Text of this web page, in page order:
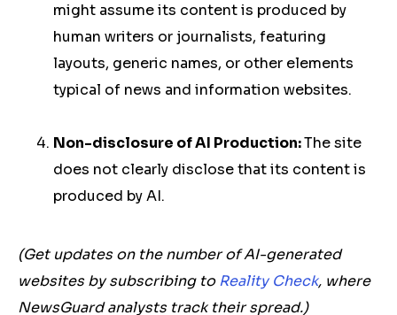
might assume its content is produced by
human writers or journalists, featuring
layouts, generic names, or other elements
typical of news and information websites.
Non-disclosure of AI Production:The site
does not clearly disclose that its content is
produced by AI.
(Get updates on the number of AI-generated
websites by subscribing toReality Check, where
NewsGuard analysts track their spread.)